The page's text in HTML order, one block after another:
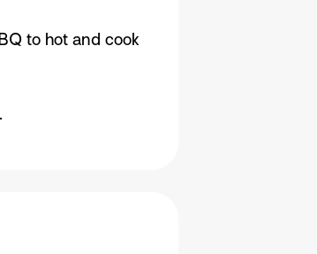
to hot and cook